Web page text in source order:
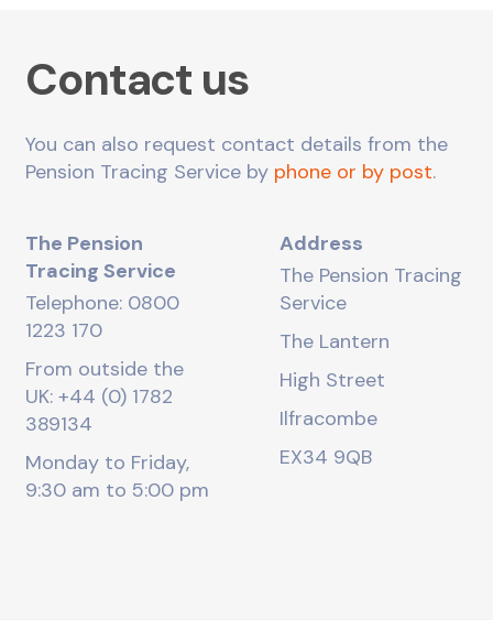
Contact us
You can also request contact details from the
Pension Tracing Service by phone or by post.
The Pension
Tracing Service
Telephone: 0800
1223 170
From outside the
UK: +44 (0) 1782
389134
Monday to Friday,
9:30 am to 5:00 pm
Address
The Pension Tracing
Service
The Lantern
High Street
Ilfracombe
EX34 9QB